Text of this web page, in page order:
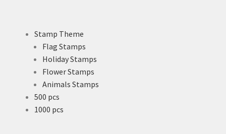
Stamp Theme
Flag Stamps
Holiday Stamps
Flower Stamps
Animals Stamps
500 pcs
1000 pcs